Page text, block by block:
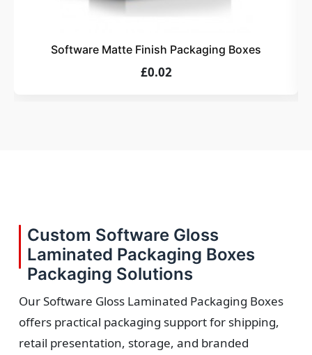
Software Matte Finish Packaging Boxes
£0.02
Custom Software Gloss
Laminated Packaging Boxes
Packaging Solutions
Our Software Gloss Laminated Packaging Boxes
offers practical packaging support for shipping,
retail presentation, storage, and branded